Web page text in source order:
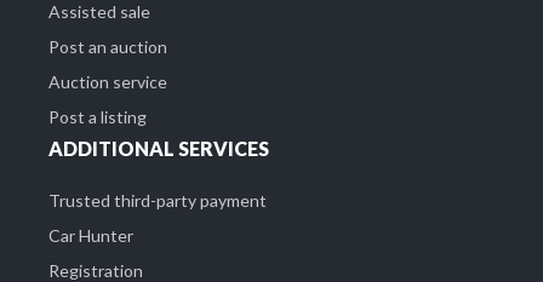
Assisted sale
Post an auction
Auction service
Post a listing
ADDITIONAL SERVICES
Trusted third-party payment
Car Hunter
Registration